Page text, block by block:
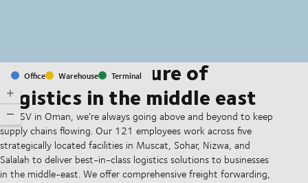
Office Warehouse Terminal
Shaping the future of
logistics in the middle east
At DSV in Oman, we’re always going above and beyond to keep
supply chains flowing. Our 121 employees work across five
strategically located facilities in Muscat, Sohar, Nizwa, and
Salalah to deliver best-in-class logistics solutions to businesses
in the middle-east. We offer comprehensive freight forwarding,